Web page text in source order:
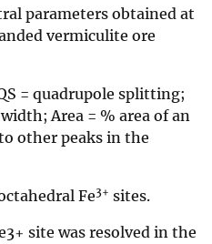
parameters obtained at
vermiculite ore
= quadrupole splitting;
Area = % area of an
other peaks in the
Fe3+ sites.
site was resolved in the